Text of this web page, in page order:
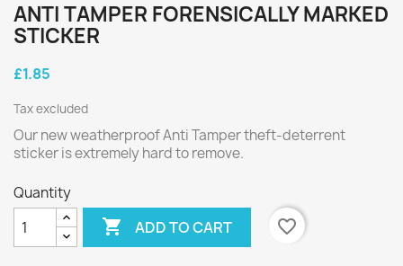
ANTI TAMPER FORENSICALLY MARKED
STICKER
£1.85
Tax excluded
Our new weatherproof Anti Tamper theft-deterrent
sticker is extremely hard to remove.
Quantity
 ADD TO CART favorite_border